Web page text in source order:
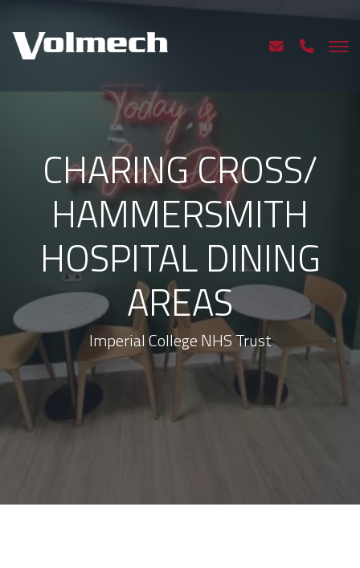
CHARING CROSS/
HAMMERSMITH
HOSPITAL DINING
AREAS
Imperial College NHS Trust